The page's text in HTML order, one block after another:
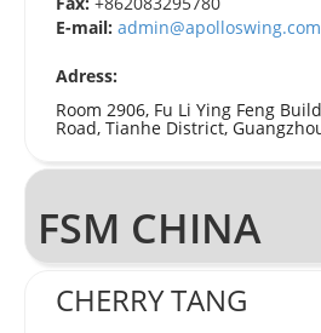
E-mail: admin@apolloswing.com
Adress:
Room 2906, Fu Li Ying Feng
Road, Tianhe District,
FSM CHINA
CHERRY TANG